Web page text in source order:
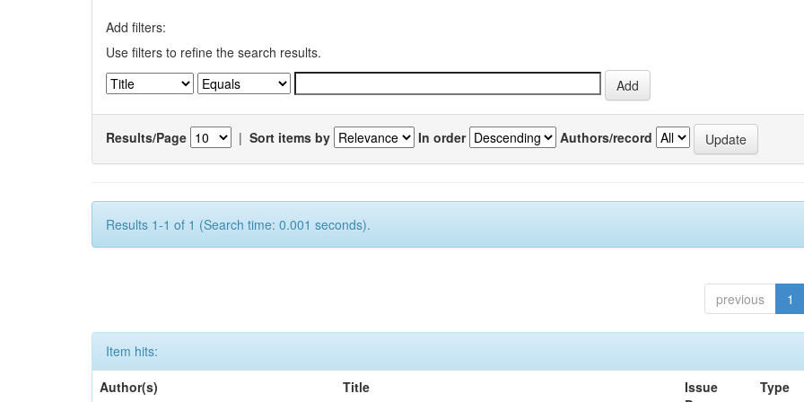
Add filters:
Use filters to refine the search results.
Results/Page | Sort items by In order Authors/record
Results 1-1 of 1 (Search time: 0.001 seconds).
previous 1
Item hits:
Author(s)
Title
Issue
Type